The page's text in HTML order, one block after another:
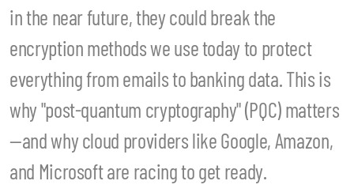
in the near future, they could break the
encryption methods we use today to protect
everything from emails to banking data. This is
why "post-quantum cryptography" (PQC) matters
—and why cloud providers like Google, Amazon,
and Microsoft are racing to get ready.